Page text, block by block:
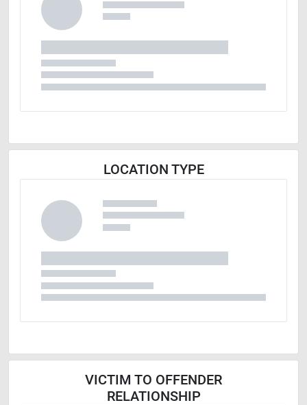
LOCATION TYPE
VICTIM TO OFFENDER
RELATIONSHIP